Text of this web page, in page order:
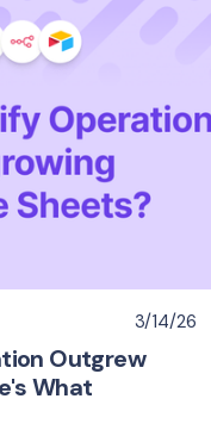
3/14/26
Outgrew
What